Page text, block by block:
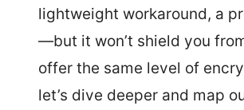
lightweight workaround, a
—but it won’t shield you
offer the same level of
let’s dive deeper and map